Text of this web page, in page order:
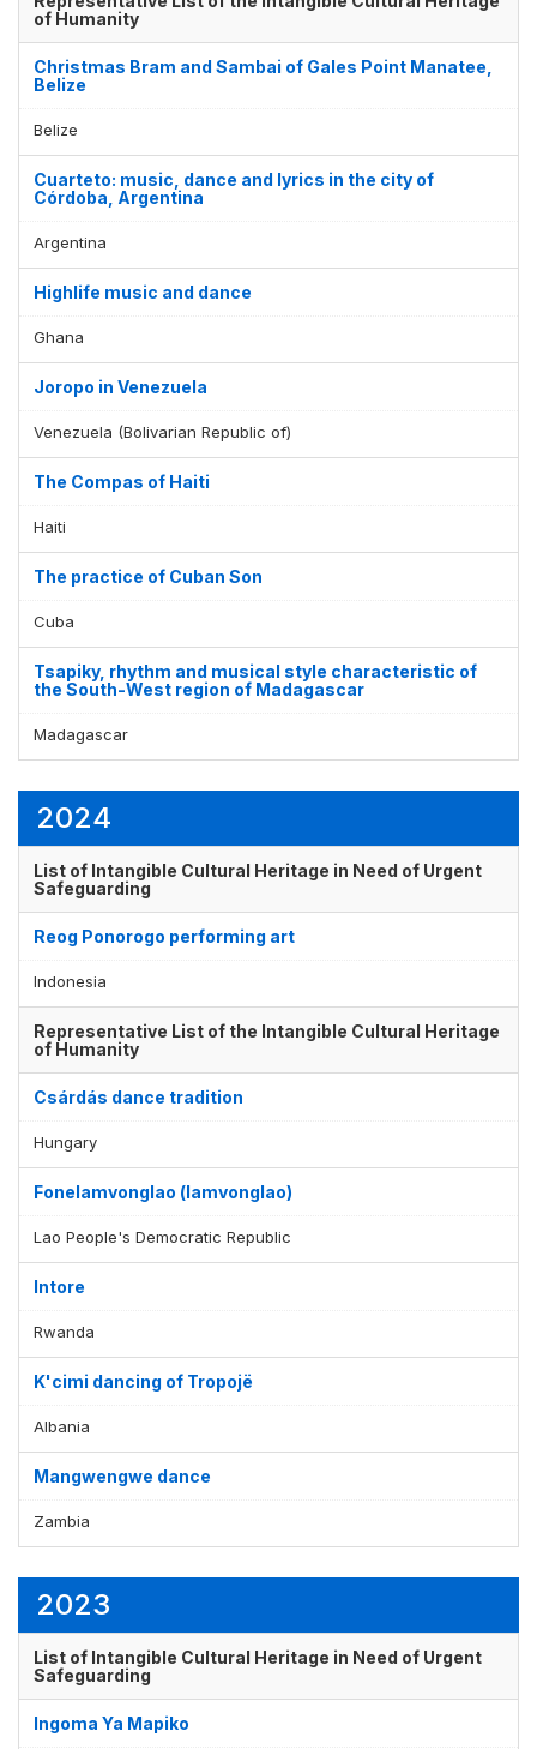
of Humanity
Christmas Bram and Sambai of Gales Point Manatee,
Belize
Belize
Cuarteto: music, dance and lyrics in the city of
Córdoba, Argentina
Argentina
Highlife music and dance
Ghana
Joropo in Venezuela
Venezuela (Bolivarian Republic of)
The Compas of Haiti
Haiti
The practice of Cuban Son
Cuba
Tsapiky, rhythm and musical style characteristic of
the South-West region of Madagascar
Madagascar
2024
List of Intangible Cultural Heritage in Need of Urgent
Safeguarding
Reog Ponorogo performing art
Indonesia
Representative List of the Intangible Cultural Heritage
of Humanity
Csárdás dance tradition
Hungary
Fonelamvonglao (lamvonglao)
Lao People's Democratic Republic
Intore
Rwanda
K'cimi dancing of Tropojë
Albania
Mangwengwe dance
Zambia
2023
List of Intangible Cultural Heritage in Need of Urgent
Safeguarding
Ingoma Ya Mapiko